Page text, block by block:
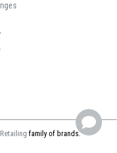
family of brands.